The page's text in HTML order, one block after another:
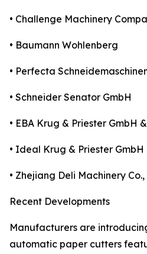
• Challenge Machinery
• Baumann Wohlenberg
• Perfecta
• Schneider Senator GmbH
• EBA Krug & Priester GmbH
• Ideal Krug & Priester GmbH
• Zhejiang Deli Machinery
Recent Developments
Manufacturers are
automatic paper cutters